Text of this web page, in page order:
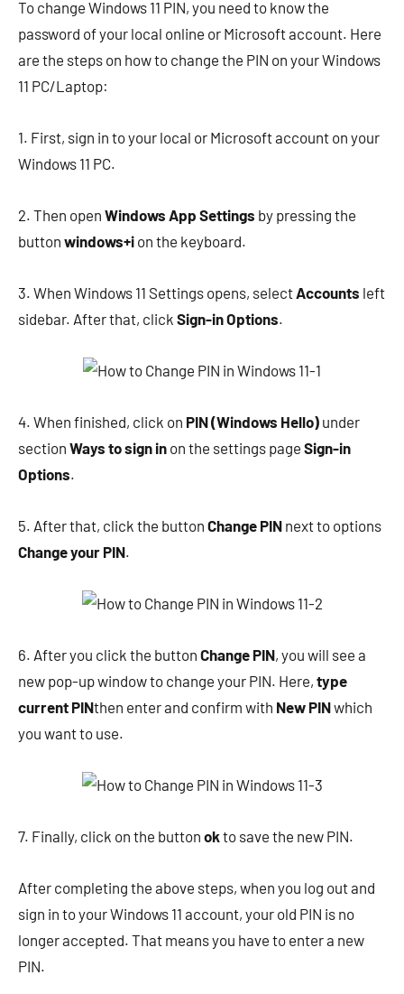
To change Windows 11 PIN, you need to know the
password of your local online or Microsoft account. Here
are the steps on how to change the PIN on your Windows
11 PC/Laptop:
1. First, sign in to your local or Microsoft account on your
Windows 11 PC.
2. Then open Windows App Settings by pressing the
button windows+i on the keyboard.
3. When Windows 11 Settings opens, selectAccounts left
sidebar. After that, click Sign-in Options.
4. When finished, click on PIN (Windows Hello) under
section Ways to sign in on the settings page Sign-in
Options.
5. After that, click the button Change PIN next to options
Change your PIN.
6. After you click the button Change PIN, you will see a
new pop-up window to change your PIN. Here, type
current PINthen enter and confirm with New PINwhich
you want to use.
7. Finally, click on the button okto save the new PIN.
After completing the above steps, when you log out and
sign in to your Windows 11 account, your old PIN is no
longer accepted. That means you have to enter a new
PIN.